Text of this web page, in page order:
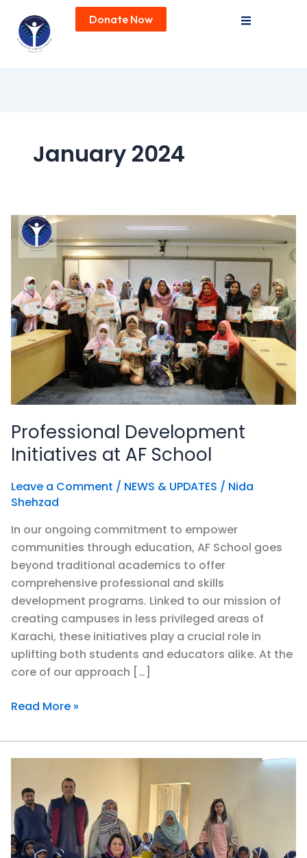
Donate Now
January 2024
Professional Development
Initiatives at AF School
Leave a Comment / NEWS & UPDATES / Nida
Shehzad
In our ongoing commitment to empower
communities through education, AF School goes
beyond traditional academics to offer
comprehensive professional and skills
development programs. Linked to our mission of
creating campuses in less privileged areas of
Karachi, these initiatives play a crucial role in
uplifting both students and educators alike. At the
core of our approach […]
Professional
Development
Initiatives
AF
School
Read More »
Communities
Together